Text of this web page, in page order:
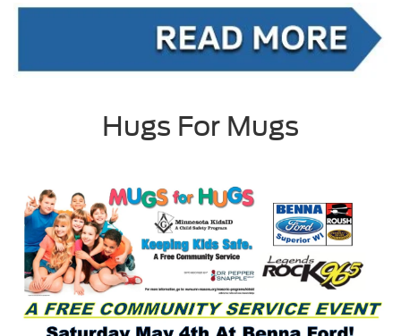
Hugs For Mugs